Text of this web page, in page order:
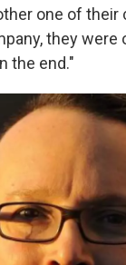
one of their
they were
the end."